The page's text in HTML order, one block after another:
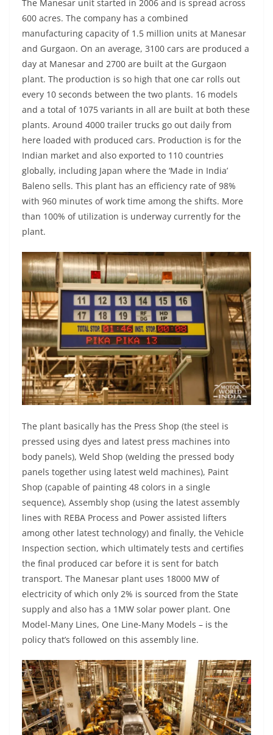
The Manesar unit started in 2006 and is spread across
600 acres. The company has a combined
manufacturing capacity of 1.5 million units at Manesar
and Gurgaon. On an average, 3100 cars are produced a
day at Manesar and 2700 are built at the Gurgaon
plant. The production is so high that one car rolls out
every 10 seconds between the two plants. 16 models
and a total of 1075 variants in all are built at both these
plants. Around 4000 trailer trucks go out daily from
here loaded with produced cars. Production is for the
Indian market and also exported to 110 countries
globally, including Japan where the ‘Made in India’
Baleno sells. This plant has an efficiency rate of 98%
with 960 minutes of work time among the shifts. More
than 100% of utilization is underway currently for the
plant.
The plant basically has the Press Shop (the steel is
pressed using dyes and latest press machines into
body panels), Weld Shop (welding the pressed body
panels together using latest weld machines), Paint
Shop (capable of painting 48 colors in a single
sequence), Assembly shop (using the latest assembly
lines with REBA Process and Power assisted lifters
among other latest technology) and finally, the Vehicle
Inspection section, which ultimately tests and certifies
the final produced car before it is sent for batch
transport. The Manesar plant uses 18000 MW of
electricity of which only 2% is sourced from the State
supply and also has a 1MW solar power plant. One
Model-Many Lines, One Line-Many Models – is the
policy that’s followed on this assembly line.